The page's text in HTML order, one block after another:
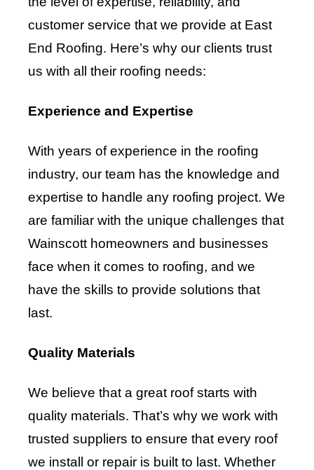
customer service that we provide at East
End Roofing. Here’s why our clients trust
us with all their roofing needs:
Experience and Expertise
With years of experience in the roofing
industry, our team has the knowledge and
expertise to handle any roofing project. We
are familiar with the unique challenges that
Wainscott homeowners and businesses
face when it comes to roofing, and we
have the skills to provide solutions that
last.
Quality Materials
We believe that a great roof starts with
quality materials. That’s why we work with
trusted suppliers to ensure that every roof
we install or repair is built to last. Whether